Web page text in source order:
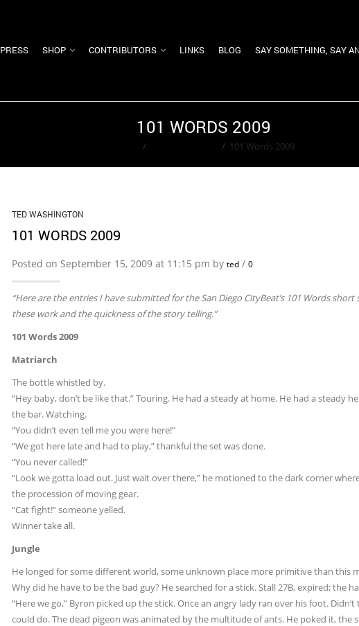
PRESS SHOP CONTRIBUTORS LINKS BLOG SAY SOMETHING, SAY
101 WORDS 2009
/ / 101 Words 2009
TED WASHINGTON
101 WORDS 2009
Posted on September 15, 2009 at 11:15 pm by ted/ 0
“Here are the entries I have submitted for the San Diego CityBeat’s 101 Words
these work and the quickness of the story telling.”
101 Words 2009
Matriarch
The bottle whistled by.
“Hey baby, don’t be like that.” Touring. He had a steady at home. He had a steady
the bar. Watching.
“You didn’t even tell me you were here!”
“We got here late and had to play,” thankful the set was done.
“You never called!”
“Look we gotta load out. Just wait over there,” he motioned to the dark corner
the procession of moving gear.
“Cat fight!” someone yelled.
Winner take all.
Jungle
He longed for some different world, some unknown place more primitive than this
Why did he have to be the bad guy? He searched for a stick. Stall 27B, expired; the
“Here we go,” Byron picked up the stick. Once an angry lady ran over his foot.
could do. The dead pigeon was animated by the multitude of ants. He poked it, the